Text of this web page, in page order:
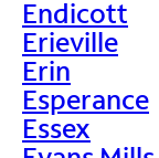
Endicott
Erieville
Erin
Esperance
Essex